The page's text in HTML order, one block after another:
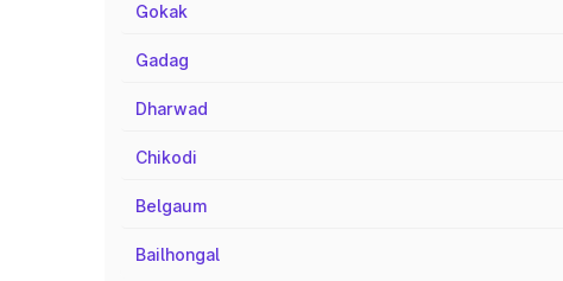
Gokak
Gadag
Dharwad
Chikodi
Belgaum
Bailhongal